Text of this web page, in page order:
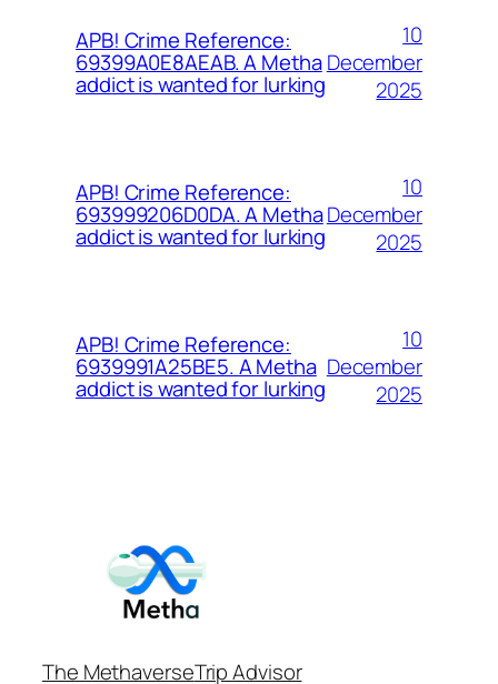
APB! Crime Reference:
69399A0E8AEAB. A Metha
addict is wanted for lurking
10
December
2025
APB! Crime Reference:
693999206D0DA. A Metha
addict is wanted for lurking
10
December
2025
APB! Crime Reference:
6939991A25BE5. A Metha
addict is wanted for lurking
10
December
2025
The MethaverseTrip Advisor